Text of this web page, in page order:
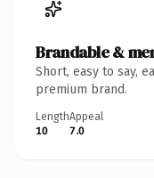
Brandable &
Short, easy to say,
premium brand.
Length
10
Appeal
7.0